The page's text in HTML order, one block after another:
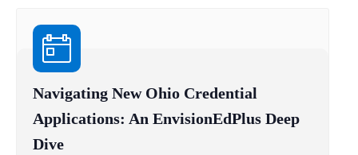
Navigating New Ohio Credential
Applications: An EnvisionEdPlus Deep
Dive